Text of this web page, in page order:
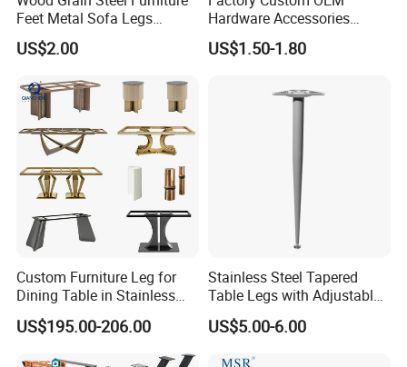
Feet Metal Sofa Legs
Oblique Bed Cabinet Legs
US$2.00
Hardware Accessories
Aluminum Alloy Metal Sliver
Furniture Cabinet Feet L
Coffee Table Sofa Leg
US$1.50-1.80
Custom Furniture Leg for
Dining Table in Stainless
Steel Wholesale Modern
Metal Cast Iron Table Base
US$195.00-206.00
Stainless Steel Tapered
Table Legs with Adjustable
Feet
US$5.00-6.00